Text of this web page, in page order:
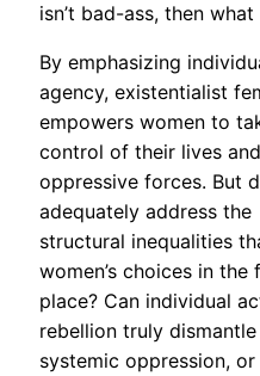
isn’t bad-ass, then what
By emphasizing
agency, existentialist
empowers women to
control of their lives
oppressive forces. But
adequately address the
structural inequalities
women’s choices in the
place? Can individual
rebellion truly dismantle
systemic oppression,